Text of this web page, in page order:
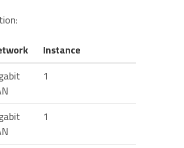
Instance
1
1